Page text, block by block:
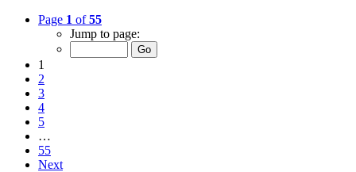
Page 1 of55
Jump to page:
1
2
3
4
5
…
55
Next